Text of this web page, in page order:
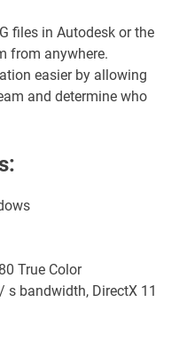
files in Autodesk or the
from anywhere.
easier by allowing
and determine who
True Color
s bandwidth, DirectX 11